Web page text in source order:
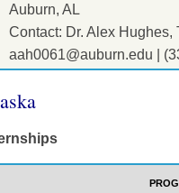
Auburn, AL
Contact: Dr. Alex Hughes,
aah0061@auburn.edu |